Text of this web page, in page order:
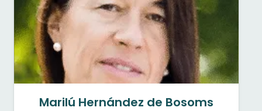
Marilú Hernández de Bosoms